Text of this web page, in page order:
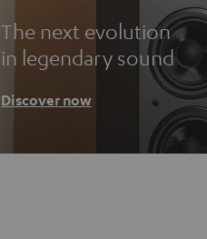
The next evolution
in legendary sound
Discover now